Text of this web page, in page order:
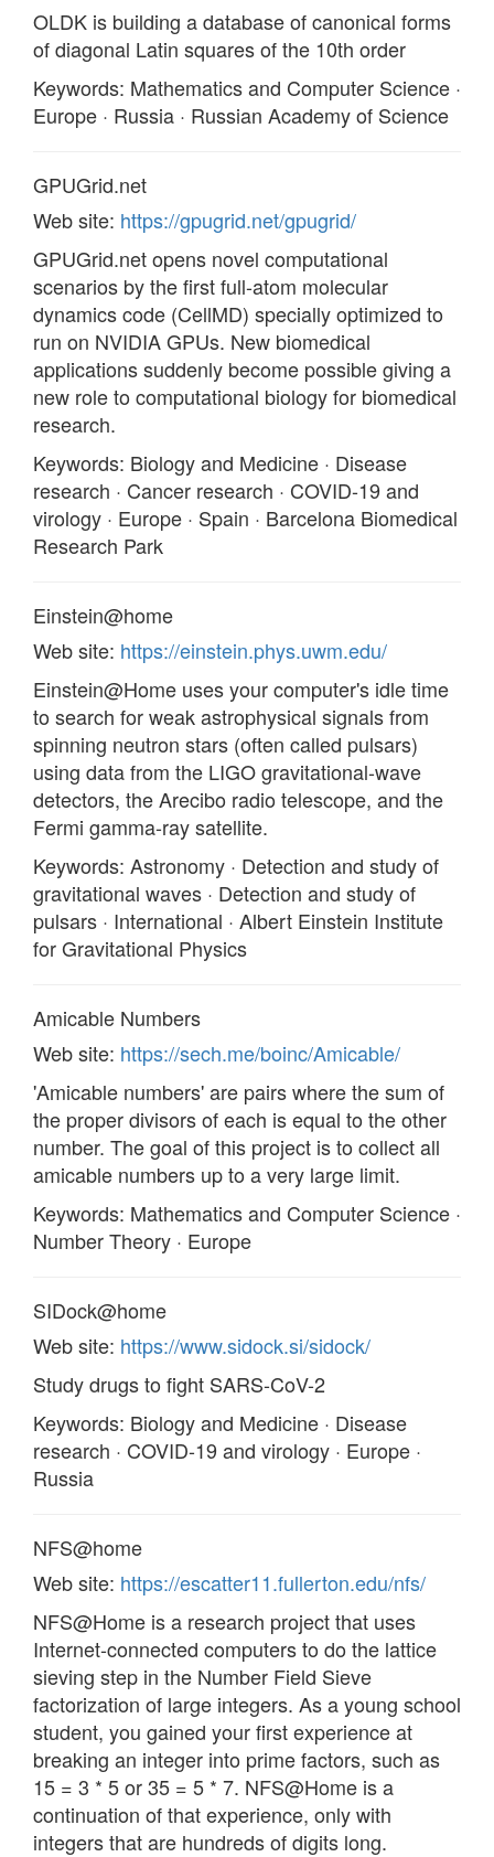
OLDK is building a database of canonical forms
of diagonal Latin squares of the 10th order
Keywords: Mathematics and Computer Science ·
Europe · Russia · Russian Academy of Science
GPUGrid.net
Web site: https://gpugrid.net/gpugrid/
GPUGrid.net opens novel computational
scenarios by the first full-atom molecular
dynamics code (CellMD) specially optimized to
run on NVIDIA GPUs. New biomedical
applications suddenly become possible giving a
new role to computational biology for biomedical
research.
Keywords: Biology and Medicine · Disease
research · Cancer research · COVID-19 and
virology · Europe · Spain · Barcelona Biomedical
Research Park
Einstein@home
Web site: https://einstein.phys.uwm.edu/
Einstein@Home uses your computer's idle time
to search for weak astrophysical signals from
spinning neutron stars (often called pulsars)
using data from the LIGO gravitational-wave
detectors, the Arecibo radio telescope, and the
Fermi gamma-ray satellite.
Keywords: Astronomy · Detection and study of
gravitational waves · Detection and study of
pulsars · International · Albert Einstein Institute
for Gravitational Physics
Amicable Numbers
Web site: https://sech.me/boinc/Amicable/
'Amicable numbers' are pairs where the sum of
the proper divisors of each is equal to the other
number. The goal of this project is to collect all
amicable numbers up to a very large limit.
Keywords: Mathematics and Computer Science ·
Number Theory · Europe
SIDock@home
Web site: https://www.sidock.si/sidock/
Study drugs to fight SARS-CoV-2
Keywords: Biology and Medicine · Disease
research · COVID-19 and virology · Europe ·
Russia
NFS@home
Web site: https://escatter11.fullerton.edu/nfs/
NFS@Home is a research project that uses
Internet-connected computers to do the lattice
sieving step in the Number Field Sieve
factorization of large integers. As a young school
student, you gained your first experience at
breaking an integer into prime factors, such as
15 = 3 * 5 or 35 = 5 * 7. NFS@Home is a
continuation of that experience, only with
integers that are hundreds of digits long.